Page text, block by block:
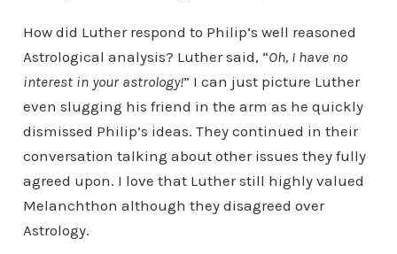
How did Luther respond to Philip’s well reasoned
Astrological analysis? Luther said, “Oh, I have no
interest in your astrology!” I can just picture Luther
even slugging his friend in the arm as he quickly
dismissed Philip’s ideas. They continued in their
conversation talking about other issues they fully
agreed upon. I love that Luther still highly valued
Melanchthon although they disagreed over
Astrology.